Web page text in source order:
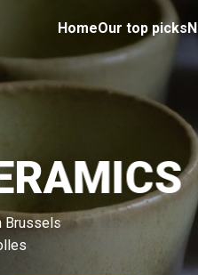
HomeOur top picks
Brussels